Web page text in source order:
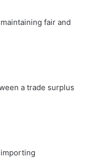
fair and
a trade surplus